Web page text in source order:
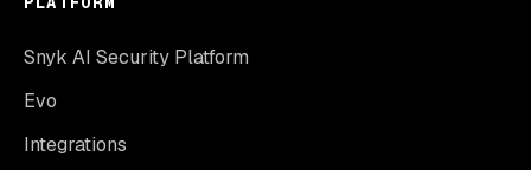
Snyk AI Security Platform
Evo
Integrations